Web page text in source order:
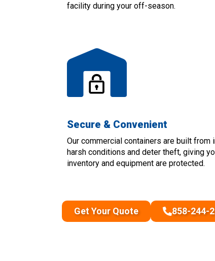
facility during your off-season.
Secure & Convenient
Our commercial containers are built
harsh conditions and deter theft, giving
inventory and equipment are protected.
Get Your Quote 858-244-